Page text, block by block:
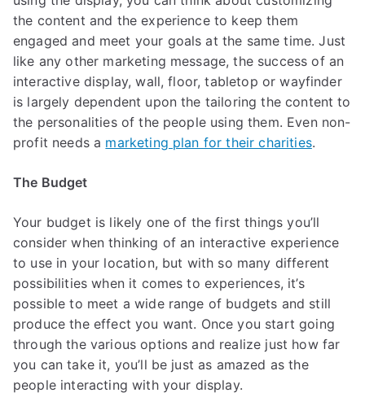
the content and the experience to keep them
engaged and meet your goals at the same time. Just
like any other marketing message, the success of an
interactive display, wall, floor, tabletop or wayfinder
is largely dependent upon the tailoring the content to
the personalities of the people using them. Even non-
profit needs a marketing plan for their charities.
The Budget
Your budget is likely one of the first things you’ll
consider when thinking of an interactive experience
to use in your location, but with so many different
possibilities when it comes to experiences, it’s
possible to meet a wide range of budgets and still
produce the effect you want. Once you start going
through the various options and realize just how far
you can take it, you’ll be just as amazed as the
people interacting with your display.